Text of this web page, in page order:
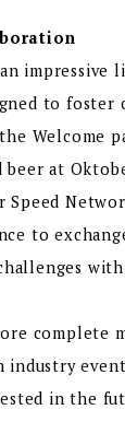
impressive
to foster
Welcome
beer at
Speed
to
with
complete
industry
in the